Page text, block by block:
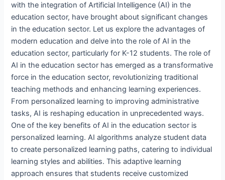
with the integration of Artificial Intelligence (AI) in the
education sector, have brought about significant changes
in the education sector. Let us explore the advantages of
modern education and delve into the role of AI in the
education sector, particularly for K-12 students. The role of
AI in the education sector has emerged as a transformative
force in the education sector, revolutionizing traditional
teaching methods and enhancing learning experiences.
From personalized learning to improving administrative
tasks, AI is reshaping education in unprecedented ways.
One of the key benefits of AI in the education sector is
personalized learning. AI algorithms analyze student data
to create personalized learning paths, catering to individual
learning styles and abilities. This adaptive learning
approach ensures that students receive customized